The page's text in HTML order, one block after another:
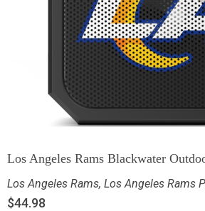
Los Angeles Rams Blackwater
Los Angeles Rams, Los Angeles Rams
$44.98